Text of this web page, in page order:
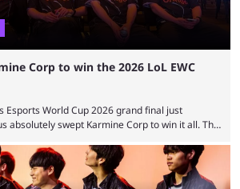
Corp to win the 2026 LoL EWC
Esports World Cup 2026 grand final just
absolutely swept Karmine Corp to win it all. The
become a key international event for fans
With a large prize pool and consecutive
fans have a blast seeing their favorite teams ...